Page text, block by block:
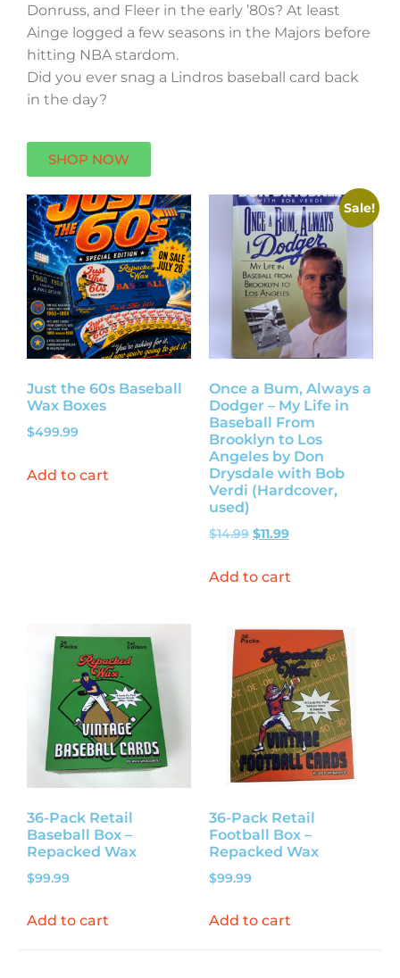
Donruss, and Fleer in the early ’80s? At least
Ainge logged a few seasons in the Majors before
hitting NBA stardom.
Did you ever snag a Lindros baseball card back
in the day?
SHOP NOW
Just the 60s Baseball
Wax Boxes
$499.99
Add to cart
Sale!
Once a Bum, Always a
Dodger – My Life in
Baseball From
Brooklyn to Los
Angeles by Don
Drysdale with Bob
Verdi (Hardcover,
used)
$14.99 $11.99
Add to cart
36-Pack Retail
Baseball Box –
Repacked Wax
$99.99
Add to cart
36-Pack Retail
Football Box –
Repacked Wax
$99.99
Add to cart